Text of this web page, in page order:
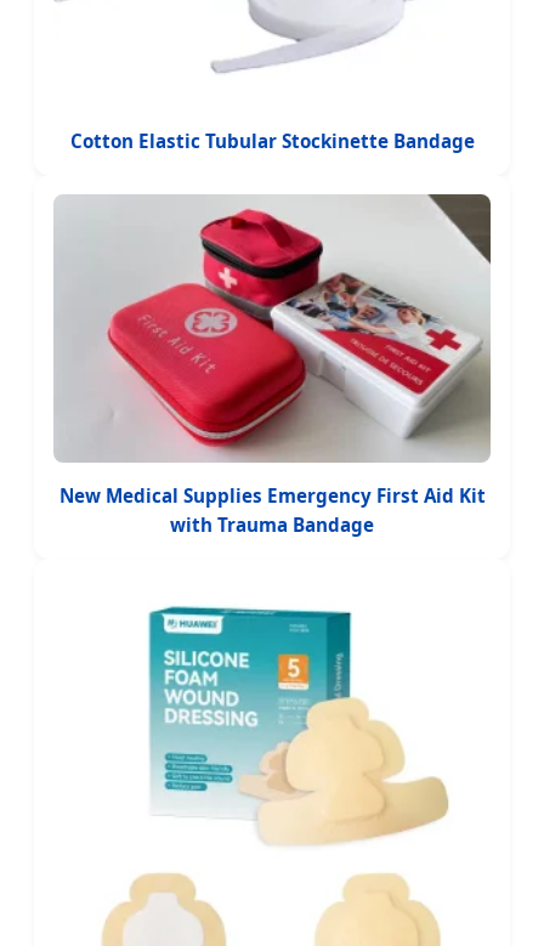
Cotton Elastic Tubular Stockinette Bandage
New Medical Supplies Emergency First Aid Kit
with Trauma Bandage